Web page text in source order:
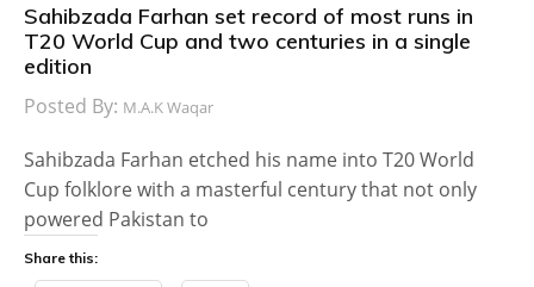
Sahibzada Farhan set record of most runs in
T20 World Cup and two centuries in a single
edition
Posted By: M.A.K Waqar
Sahibzada Farhan etched his name into T20 World
Cup folklore with a masterful century that not only
powered Pakistan to
Share this: